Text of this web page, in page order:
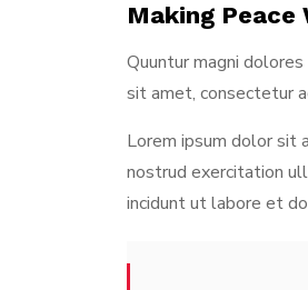
Making Peace
Quuntur magni
sit amet, consectetur
Lorem ipsum dolor sit
nostrud exercitation
incidunt ut labore et